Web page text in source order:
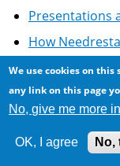
Presentations
How
more
Most
Most commented
We use cookies on
any link on this page
No, give me more
OK, I agree No,